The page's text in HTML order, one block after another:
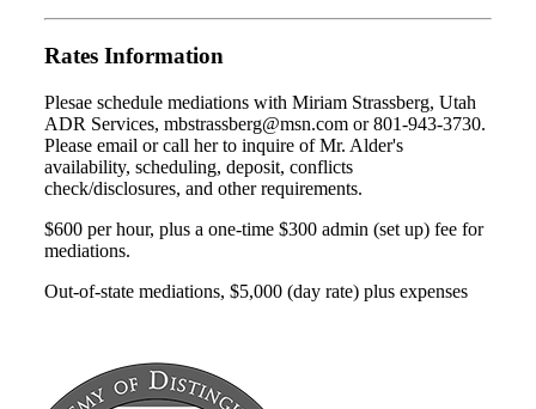
Rates Information
Plesae schedule mediations with Miriam Strassberg, Utah
ADR Services, mbstrassberg@msn.com or 801-943-3730.
Please email or call her to inquire of Mr. Alder's
availability, scheduling, deposit, conflicts
check/disclosures, and other requirements.
$600 per hour, plus a one-time $300 admin (set up) fee for
mediations.
Out-of-state mediations, $5,000 (day rate) plus expenses